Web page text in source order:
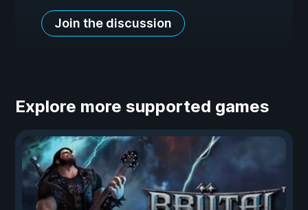
Join the discussion
Explore more supported games